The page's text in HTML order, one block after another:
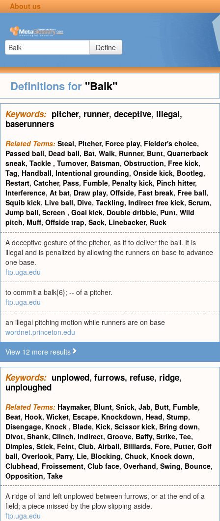
About us
Define
Definitions for "Balk"
Keywords: pitcher, runner, deceptive, illegal,
baserunners
Related Terms: Steal, Pitcher, Force play, Fielder's choice,
Passed ball, Dead ball, Bat, Walk, Runner, Bunt, Quarterback
sneak, Tackle , Turnover, Batsman, Obstruction, Free kick,
Tag, Handball, Intentional grounding, Onside kick, Bootleg,
Restart, Catcher, Pass, Fumble, Penalty kick, Pinch hitter,
Interference, At bat, Draw play, Offside, Fast break, Free ball,
Squib kick, Live ball, Dive, Tackling, Indirect free kick, Scrum,
Jump ball, Screen , Goal kick, Double dribble, Punt, Wild
pitch, Muff, Offside trap, Sack, Linebacker, Ruck
A deceptive gesture of the pitcher, as if to deliver the ball. It is
illegal and is penalized by allowing the runners on base to advance
one base.
ftp.uga.edu
to commit a balk{6}; -- of a pitcher.
ftp.uga.edu
an illegal pitching motion while runners are on base
wordnet.princeton.edu
View 12 more results
Keywords: unplowed, furrows, refuse, ridge,
unploughed
Related Terms: Haymaker, Blunt, Snick, Jab, Butt, Fumble,
Beat, Hook, Wicket, Escape, Knockdown, Head, Stump,
Disengage, Knock , Blade, Kick, Scissor kick, Bring down,
Divot, Shank, Clinch, Indirect, Groove, Baffy, Strike, Tee,
Dimples, Stick, Feint, Club, Airball, Billiards, Fore, Putter, Golf
ball, Overlook, Parry, Lie, Blocking, Chuck, Knock down,
Clubhead, Froissement, Club face, Overhand, Swing, Bounce,
Opposition, Take
A ridge of land left unplowed between furrows, or at the end of a
field; a piece missed by the plow slipping aside.
ftp.uga.edu